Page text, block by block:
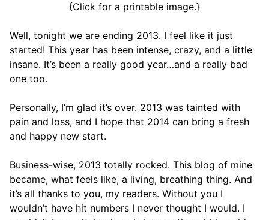
{Click for a printable image.}
Well, tonight we are ending 2013. I feel like it just
started! This year has been intense, crazy, and a little
insane. It’s been a really good year…and a really bad
one too.
Personally, I’m glad it’s over. 2013 was tainted with
pain and loss, and I hope that 2014 can bring a fresh
and happy new start.
Business-wise, 2013 totally rocked. This blog of mine
became, what feels like, a living, breathing thing. And
it’s all thanks to you, my readers. Without you I
wouldn’t have hit numbers I never thought I would. I